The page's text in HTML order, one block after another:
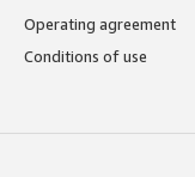
Operating agreement
Conditions of use